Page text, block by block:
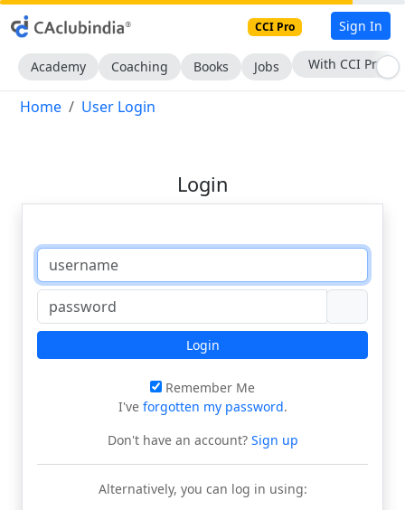
CCI Pro Sign In
Academy Coaching Books Jobs With CCI Pro
Home User Login
Login
Login
Remember Me
I've forgotten my password.
Don't have an account?Sign up
Alternatively, you can log in using: